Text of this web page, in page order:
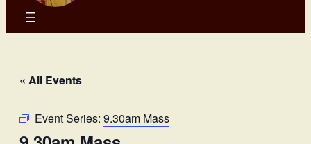
« All Events
Event Series: 9.30am Mass